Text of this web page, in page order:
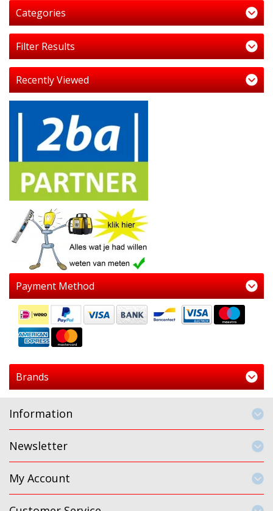
Categories
Filter Results
Recently Viewed
Payment Method
Brands
Information
Newsletter
My Account